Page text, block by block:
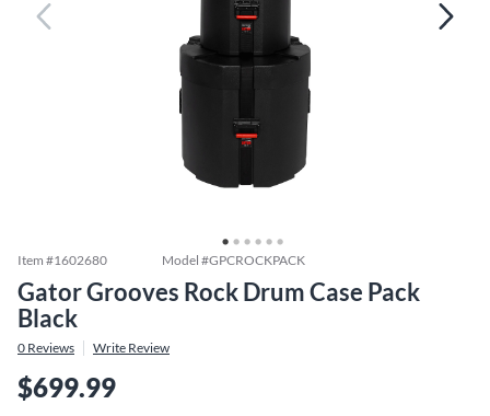
Item #1602680 Model #GPCROCKPACK
Gator Grooves Rock Drum Case Pack
Black
0 Reviews Write Review
$699.99